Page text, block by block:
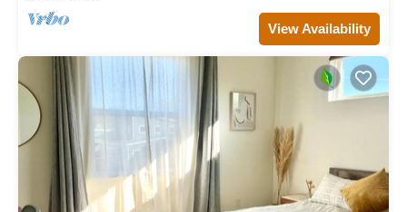
View Availability